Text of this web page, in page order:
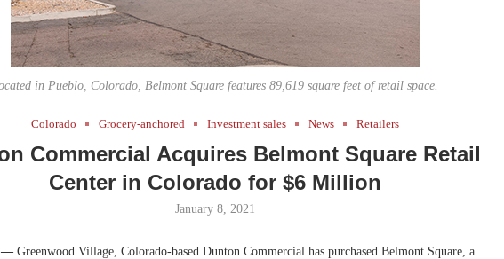
in Pueblo, Colorado, Belmont Square features 89,619 square feet of retail space.
Colorado Grocery-anchored Investment sales News Retailers
Commercial Acquires Belmont Square Retail
Center in Colorado for $6 Million
January 8, 2021
—Greenwood Village, Colorado-based Dunton Commercial has purchased Belmont Square, a